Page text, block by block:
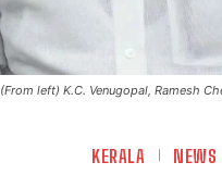
(From left) K.C. Venugopal, Ramesh
KERALA NEWS